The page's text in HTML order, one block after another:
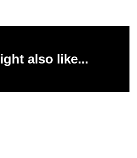
also like...